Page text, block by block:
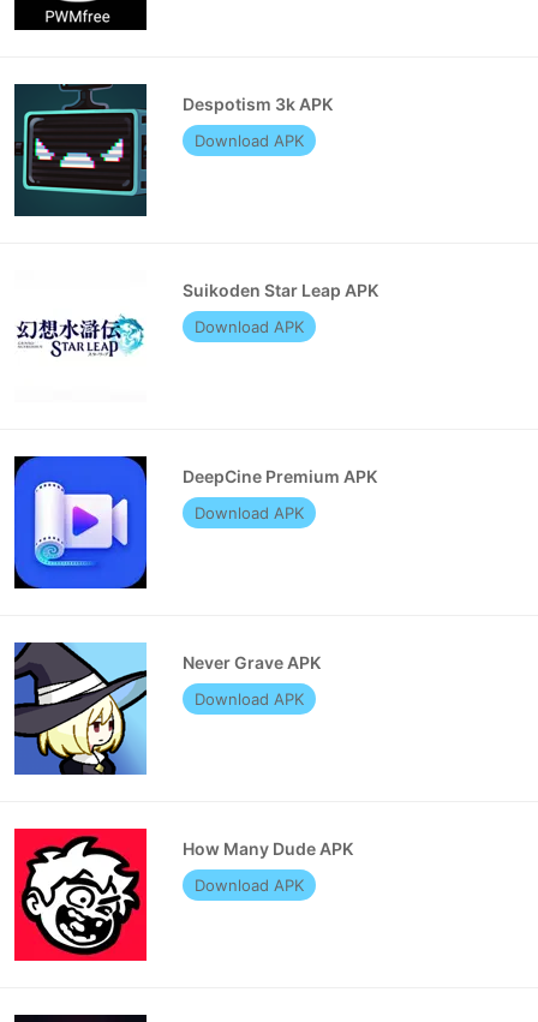
Despotism 3k APK
Download APK
Suikoden Star Leap APK
Download APK
DeepCine Premium APK
Download APK
Never Grave APK
Download APK
How Many Dude APK
Download APK